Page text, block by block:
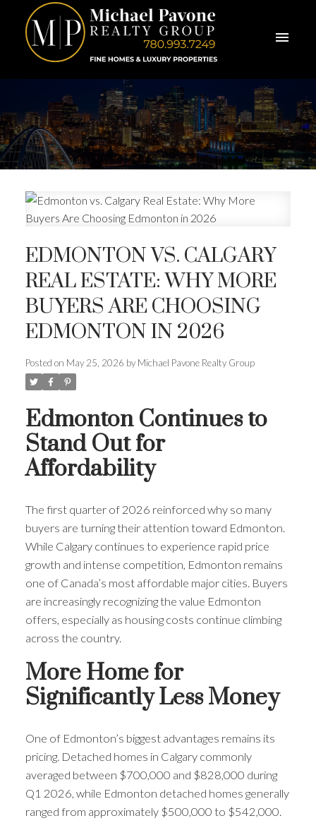
EDMONTON VS. CALGARY
REAL ESTATE: WHY MORE
BUYERS ARE CHOOSING
EDMONTON IN 2026
Posted on May 25, 2026 by Michael Pavone Realty Group
Edmonton Continues to
Stand Out for
Affordability
The first quarter of 2026 reinforced why so many
buyers are turning their attention toward Edmonton.
While Calgary continues to experience rapid price
growth and intense competition, Edmonton remains
one of Canada’s most affordable major cities. Buyers
are increasingly recognizing the value Edmonton
offers, especially as housing costs continue climbing
across the country.
More Home for
Significantly Less Money
One of Edmonton’s biggest advantages remains its
pricing. Detached homes in Calgary commonly
averaged between $700,000 and $828,000 during
Q1 2026, while Edmonton detached homes generally
ranged from approximately $500,000 to $542,000.